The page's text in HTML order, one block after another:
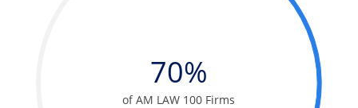
70%
of AM LAW 100 Firms